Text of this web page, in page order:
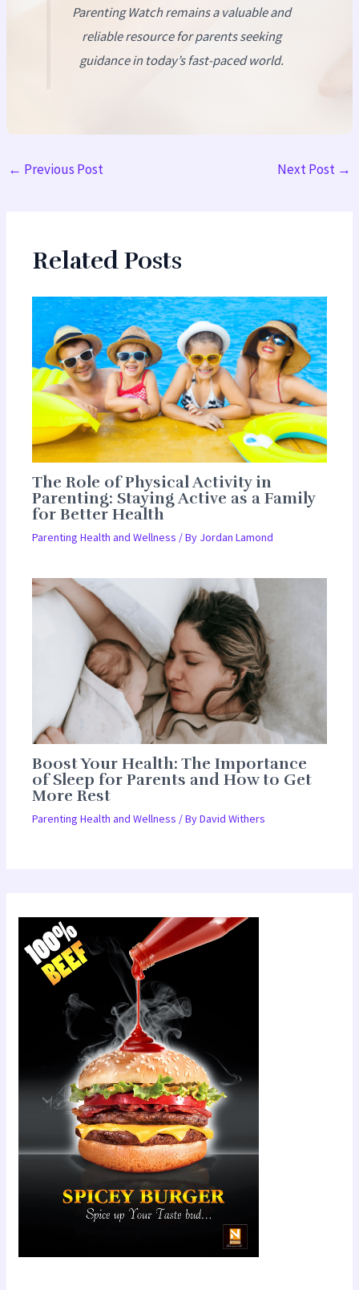
Parenting Watchremains a valuable and
reliable resource for parents seeking
guidance in today’s fast-paced world.
← Previous Post Next Post →
Related Posts
The Role of Physical Activity in
Parenting: Staying Active as a Family
for Better Health
Parenting Health and Wellness / By Jordan Lamond
Boost Your Health: The Importance
of Sleep for Parents and How to Get
More Rest
Parenting Health and Wellness / ByDavid Withers